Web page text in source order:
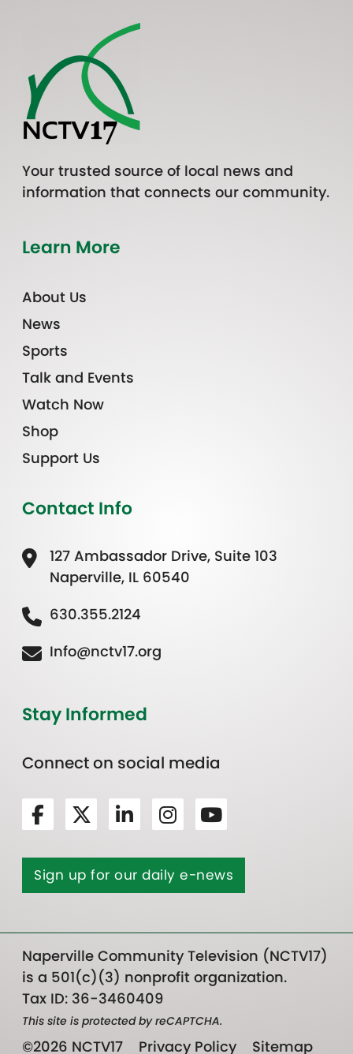
Your trusted source of local news and
information that connects our community.
Learn More
About Us
News
Sports
Talk and Events
Watch Now
Shop
Support Us
Contact Info
127 Ambassador Drive, Suite 103
Naperville, IL 60540
630.355.2124
Info@nctv17.org
Stay Informed
Connect on social media
Sign up for our daily e-news
Naperville Community Television (NCTV17)
is a 501(c)(3) nonprofit organization.
Tax ID: 36-3460409
This site is protected by reCAPTCHA.
©2026 NCTV17 Privacy Policy Sitemap